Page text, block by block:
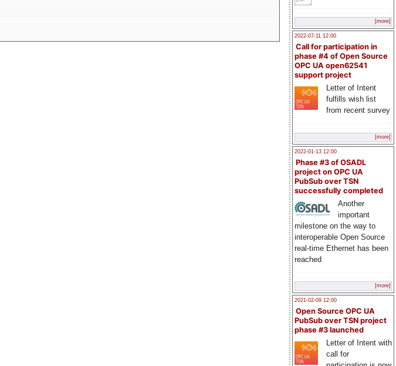
[more]
2022-07-11 12:00
Call for participation in
phase #4 of Open Source
OPC UA open62541
support project
Letter of Intent
fulfills wish list
from recent survey
[more]
2022-01-13 12:00
Phase #3 of OSADL
project on OPC UA
PubSub over TSN
successfully completed
Another
important
milestone on the way to
interoperable Open Source
real-time Ethernet has been
reached
[more]
2021-02-09 12:00
Open Source OPC UA
PubSub over TSN project
phase #3 launched
Letter of Intent with
call for